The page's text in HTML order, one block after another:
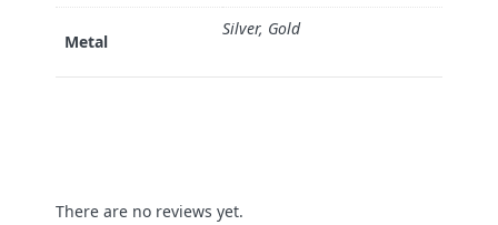
Metal
Silver, Gold
There are no reviews yet.